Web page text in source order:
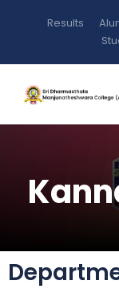
Results